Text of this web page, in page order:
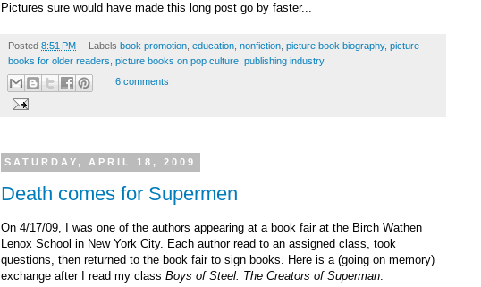
Pictures sure would have made this long post go by faster...
Posted 8:51 PM Labels book promotion, education, nonfiction, picture book biography, picture
books for older readers, picture books on pop culture, publishing industry
6 comments
SATURDAY, APRIL 18, 2009
Death comes for Supermen
On 4/17/09, I was one of the authors appearing at a book fair at the Birch Wathen
Lenox School in New York City. Each author read to an assigned class, took
questions, then returned to the book fair to sign books. Here is a (going on memory)
exchange after I read my class Boys of Steel: The Creators of Superman: